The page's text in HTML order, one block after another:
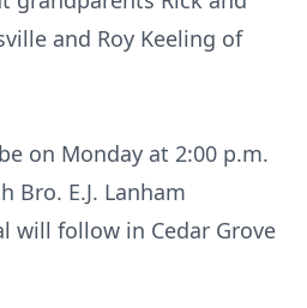
and Roy Keeling of
on Monday at 2:00 p.m.
Bro. E.J. Lanham
will follow in Cedar Grove